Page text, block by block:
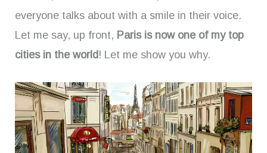
everyone talks about with a smile in their voice.
Let me say, up front, Paris is now one of my top
cities in the world ! Let me show you why.